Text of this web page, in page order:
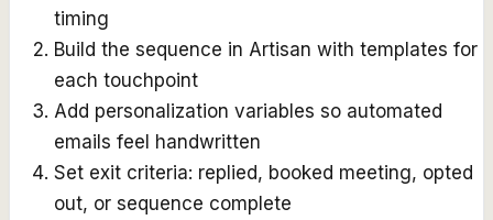
timing
Build the sequence in Artisan with templates for
each touchpoint
Add personalization variables so automated
emails feel handwritten
Set exit criteria: replied, booked meeting, opted
out, or sequence complete